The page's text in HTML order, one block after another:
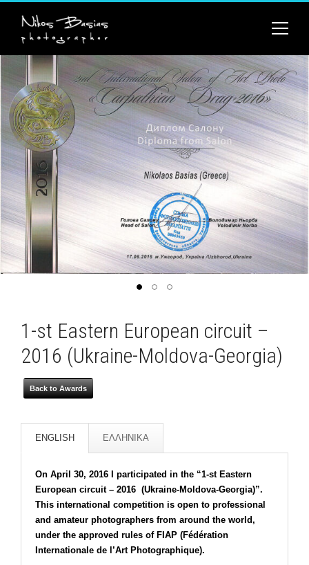
1-st Eastern European circuit –
2016 (Ukraine-Moldova-Georgia)
Back to Awards
ENGLISH ΕΛΛΗΝΙΚΑ
On April 30, 2016 I participated in the “1-st Eastern
European circuit – 2016 (Ukraine-Moldova-Georgia)”.
This international competition is open to professional
and amateur photographers from around the world,
under the approved rules of FIAP (Fédération
Internationale de l’Art Photographique).